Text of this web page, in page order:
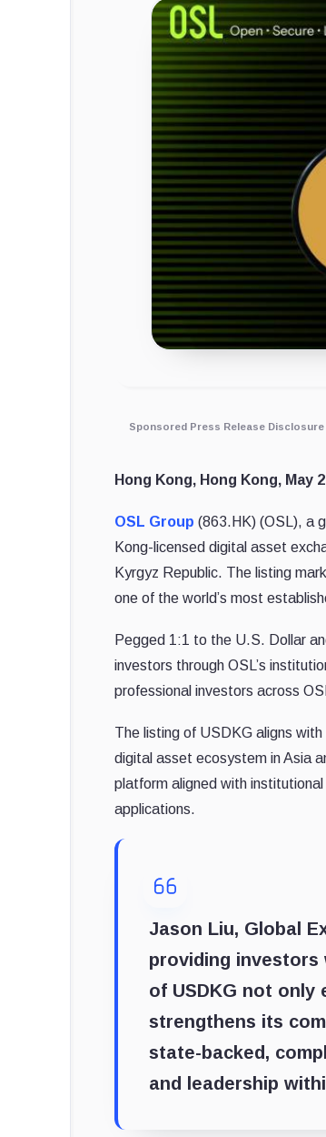
Sponsored Press Release Disclosure
Hong Kong, Hong Kong, May
OSL Group (863.HK) (OSL), a
Kong-licensed digital asset
Kyrgyz Republic. The listing
one of the world’s most
Pegged 1:1 to the U.S. Dollar
investors through OSL’s
professional investors across
The listing of USDKG aligns
digital asset ecosystem in Asia
platform aligned with
applications.
Jason Liu, Global
providing investors
of USDKG not
strengthens its
state-backed,
and leadership